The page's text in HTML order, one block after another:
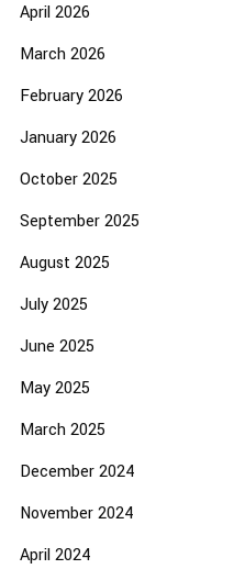
April 2026
March 2026
February 2026
January 2026
October 2025
September 2025
August 2025
July 2025
June 2025
May 2025
March 2025
December 2024
November 2024
April 2024